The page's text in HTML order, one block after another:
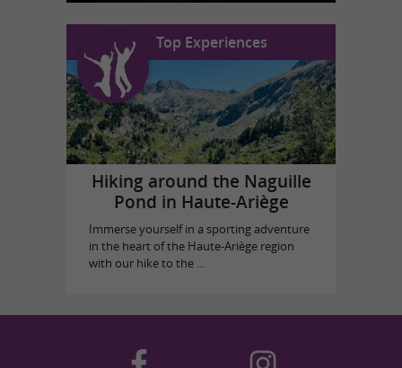
Top Experiences
Hiking around the Naguille
Pond in Haute-Ariège
Immerse yourself in a sporting adventure
in the heart of the Haute-Ariège region
with our hike to the ...